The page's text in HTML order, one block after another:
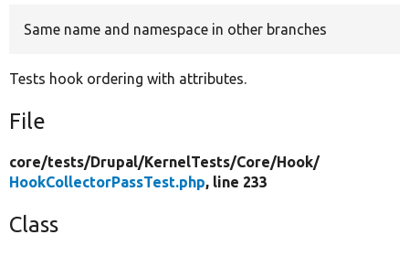
Same name and namespace in other branches
Tests hook ordering with attributes.
File
core/tests/Drupal/KernelTests/Core/Hook/
HookCollectorPassTest.php, line 233
Class